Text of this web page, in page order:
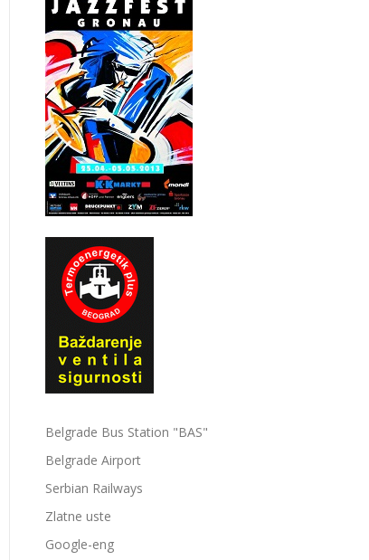
Belgrade Bus Station "BAS"
Belgrade Airport
Serbian Railways
Zlatne uste
Google-eng